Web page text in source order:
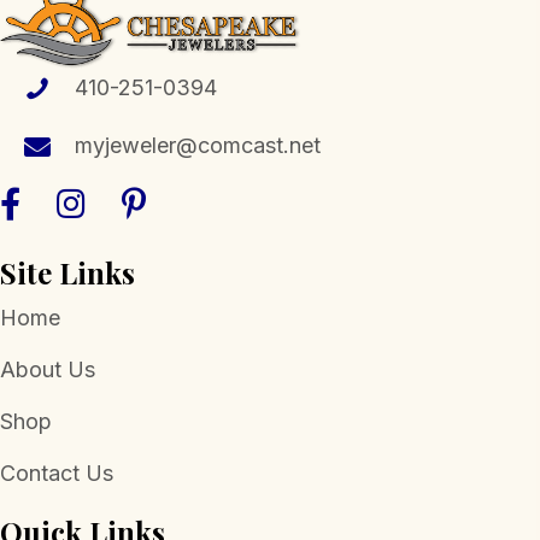
410-251-0394
myjeweler@comcast.net
Site Links
Home
About Us
Shop
Contact Us
Quick Links